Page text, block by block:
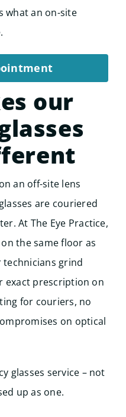
what an on-site
our
an off-site lens
are couriered
At The Eye Practice,
the same floor as
grind
exact prescription on
for couriers, no
on optical
glasses service – not
up as one.